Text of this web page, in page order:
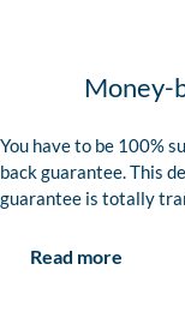
Money-
You have to be 100%
back guarantee. This
guarantee is totally
Read more